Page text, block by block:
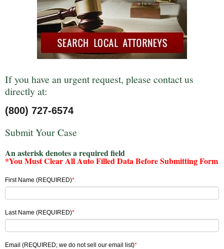
If you have an urgent request, please contact us
directly at:
(800) 727-6574
Submit Your Case
An asterisk denotes a required field
*You Must Clear All Auto Filled Data Before Submitting Form
First Name (REQUIRED)*
Last Name (REQUIRED)*
Email (REQUIRED; we do not sell our email list)*